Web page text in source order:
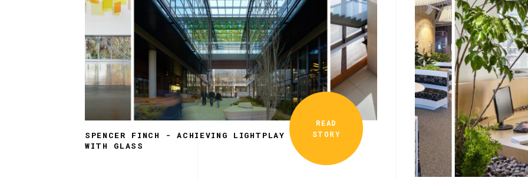
SPENCER FINCH - ACHIEVING LIGHTPLAY
WITH GLASS
READ
STORY